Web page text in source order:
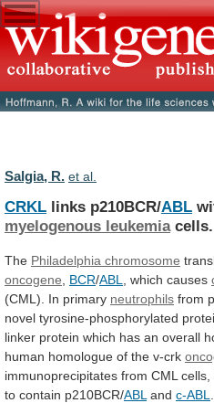
Salgia, R. et al.
CRKL links p210BCR/ABL
myelogenous leukemia cells.
The Philadelphia chromosome
oncogene
BCR/ABL , which causes
(CML).
In primary neutrophils from
novel tyrosine-phosphorylated
linker protein which has an overall
human homologue of the v-crk
immunoprecipitates from CML cells,
to contain p210BCR/ABL and c-ABL